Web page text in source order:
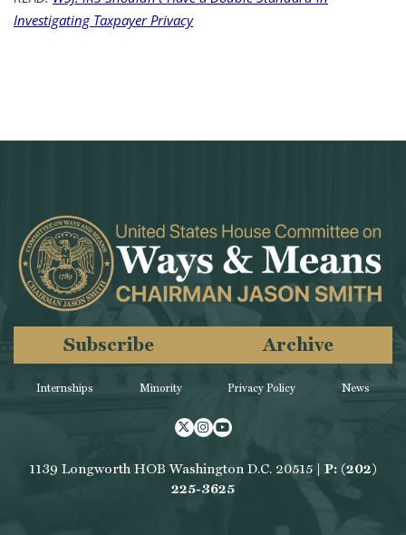
Investigating Taxpayer Privacy
Internships Minority
Subscribe Archive
Privacy Policy News
Twitter
Instagram
Youtube
1139 Longworth HOB Washington D.C. 20515 | P: (202)
225-3625